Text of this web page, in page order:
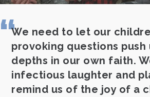
We need to let our
provoking questions
depths in our own faith.
infectious laughter and
remind us of the joy of a